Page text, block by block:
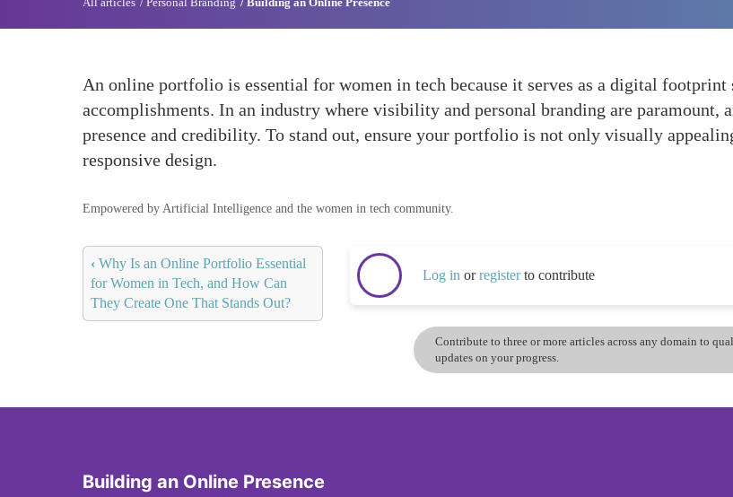
An online portfolio is essential for women in tech because it serves as a digital
accomplishments. In an industry where visibility and personal branding are
presence and credibility. To stand out, ensure your portfolio is not only visually
responsive design.
Empowered by Artificial Intelligence and the women in tech community.
‹ Why Is an Online Portfolio Essential
for Women in Tech, and How Can
They Create One That Stands Out?
Log in orregisterto contribute
Contribute to three or more articles across any domain to
updates on your progress.
Building an Online Presence